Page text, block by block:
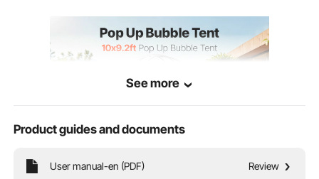
See more
Product guides and documents
User manual-en (PDF) Review